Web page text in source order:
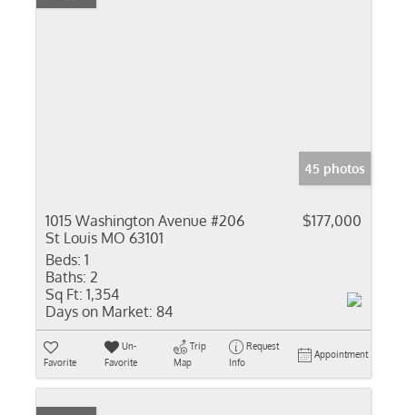
45 photos
1015 Washington Avenue #206
St Louis MO 63101
$177,000
Beds: 1
Baths: 2
Sq Ft: 1,354
Days on Market: 84
Favorite
Un-
Favorite
Trip
Map
Request
Info
Appointment